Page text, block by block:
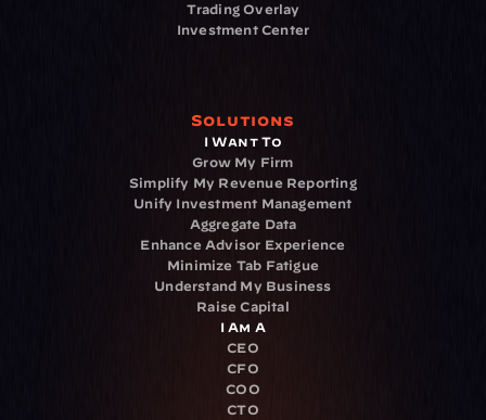
Trading Overlay
Investment Center
Solutions
I Want To
Grow My Firm
Simplify My Revenue Reporting
Unify Investment Management
Aggregate Data
Enhance Advisor Experience
Minimize Tab Fatigue
Understand My Business
Raise Capital
I Am A
CEO
CFO
COO
CTO